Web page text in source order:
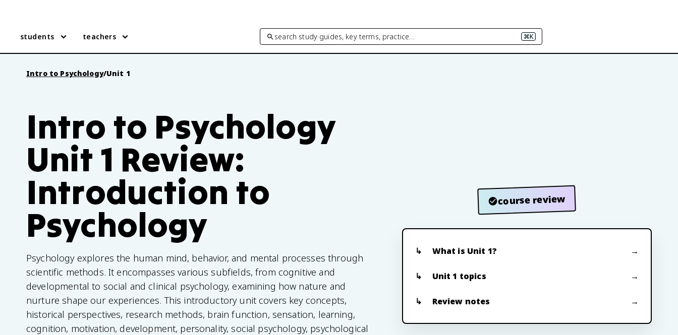
students teachers search study guides, key terms, practice… ⌘K
Intro to Psychology/Unit 1
Intro to Psychology
Unit 1 Review:
Introduction to
Psychology
Psychology explores the human mind, behavior, and mental processes through
scientific methods. It encompasses various subfields, from cognitive and
developmental to social and clinical psychology, examining how nature and
nurture shape our experiences. This introductory unit covers key concepts,
historical perspectives, research methods, brain function, sensation, learning,
cognition, motivation, development, personality, social psychology, psychological
course review
What is Unit 1?
Unit 1 topics
Review notes